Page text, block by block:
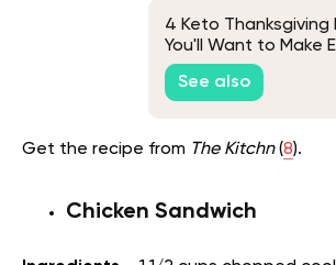
4 Keto Thanksgiving
You'll Want to Make
See also
Get the recipe from The Kitchn(8).
Chicken Sandwich